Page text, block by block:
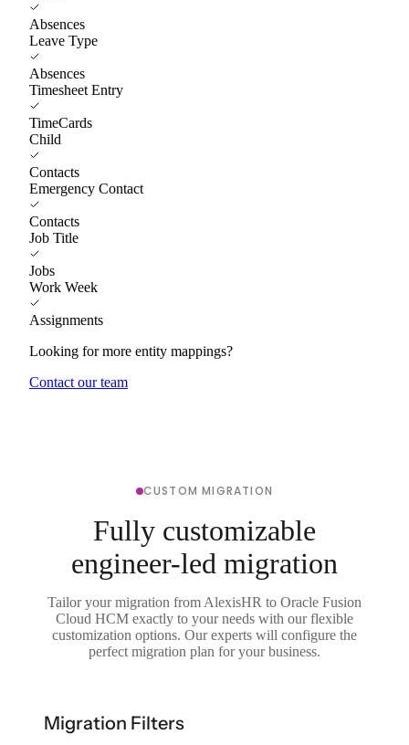
Absences
Leave Type
Absences
Timesheet Entry
TimeCards
Child
Contacts
Emergency Contact
Contacts
Job Title
Jobs
Work Week
Assignments
Looking for more entity mappings?
Contact our team
CUSTOM MIGRATION
Fully customizable
engineer-led migration
Tailor your migration from AlexisHR to Oracle Fusion
Cloud HCM exactly to your needs with our flexible
customization options. Our experts will configure the
perfect migration plan for your business.
Migration Filters